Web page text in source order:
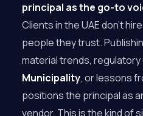
principal as the go-to
Clients in the UAE don’t
people they trust.
material trends,
Municipality, or lessons
positions the principal as
vendor. This is the kind of